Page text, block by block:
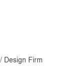
Design Firm